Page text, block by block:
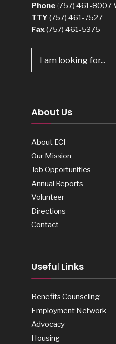
Phone (757) 461-8007
TTY (757) 461-7527
Fax (757) 461-5375
About Us
About ECI
Our Mission
Job Opportunities
Annual Reports
Volunteer
Directions
Contact
Useful Links
Benefits Counseling
Employment Network
Advocacy
Housing